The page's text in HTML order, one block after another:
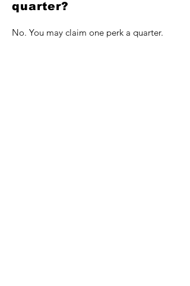
quarter?
No. You may claim one perk a quarter.